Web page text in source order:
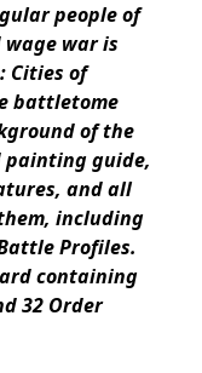
people of
war is
Cities of
battletome
of the
painting guide,
and all
including
Profiles.
containing
32 Order